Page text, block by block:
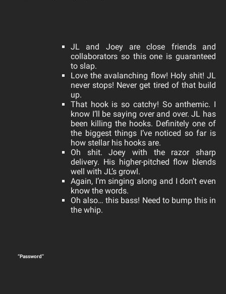
JL and Joey are close friends and
collaborators so this one is guaranteed
to slap.
Love the avalanching flow! Holy shit! JL
never stops! Never get tired of that build
up.
That hook is so catchy! So anthemic. I
know I’ll be saying over and over. JL has
been killing the hooks. Definitely one of
the biggest things I’ve noticed so far is
how stellar his hooks are.
Oh shit. Joey with the razor sharp
delivery. His higher-pitched flow blends
well with JL’s growl.
Again, I’m singing along and I don’t even
know the words.
Oh also… this bass! Need to bump this in
the whip.
“Password”